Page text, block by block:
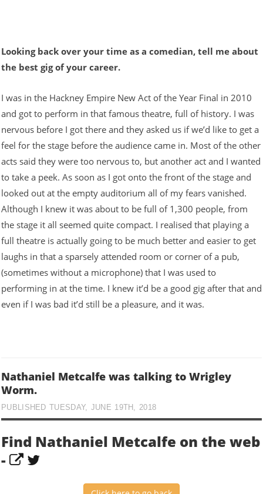
Looking back over your time as a comedian, tell me about
the best gig of your career.
I was in the Hackney Empire New Act of the Year Final in 2010
and got to perform in that famous theatre, full of history. I was
nervous before I got there and they asked us if we’d like to get a
feel for the stage before the audience came in. Most of the other
acts said they were too nervous to, but another act and I wanted
to take a peek. As soon as I got onto the front of the stage and
looked out at the empty auditorium all of my fears vanished.
Although I knew it was about to be full of 1,300 people, from
the stage it all seemed quite compact. I realised that playing a
full theatre is actually going to be much better and easier to get
laughs in that a sparsely attended room or corner of a pub,
(sometimes without a microphone) that I was used to
performing in at the time. I knew it’d be a good gig after that and
even if I was bad it’d still be a pleasure, and it was.
Nathaniel Metcalfe was talking to Wrigley
Worm.
PUBLISHED TUESDAY, JUNE 19TH, 2018
Find Nathaniel Metcalfe on the web
-